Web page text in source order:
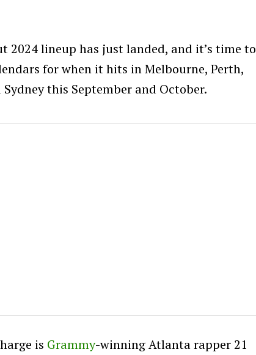
2024 lineup has just landed, and it’s time to
for when it hits in Melbourne, Perth,
this September and October.
is Grammy-winning Atlanta rapper 21